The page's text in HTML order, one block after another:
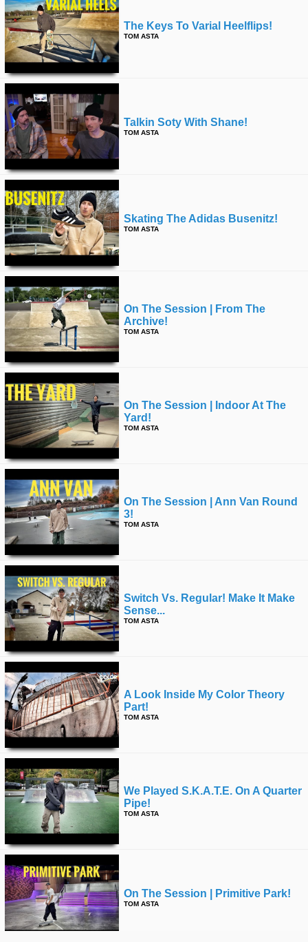
The Keys To Varial Heelflips!
TOM ASTA
Talkin Soty With Shane!
TOM ASTA
Skating The Adidas Busenitz!
TOM ASTA
On The Session | From The
Archive!
TOM ASTA
On The Session | Indoor At The
Yard!
TOM ASTA
On The Session | Ann Van Round
3!
TOM ASTA
Switch Vs. Regular! Make It Make
Sense...
TOM ASTA
A Look Inside My Color Theory
Part!
TOM ASTA
We Played S.k.a.t.e. On A Quarter
Pipe!
TOM ASTA
On The Session | Primitive Park!
TOM ASTA